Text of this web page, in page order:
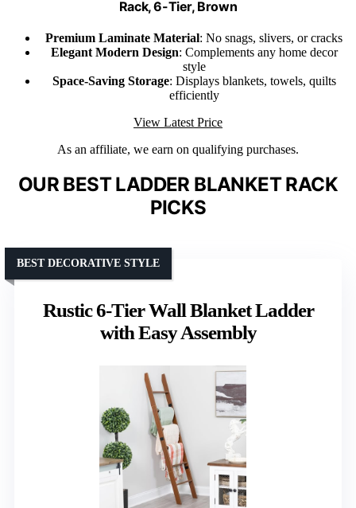
Rack, 6-Tier, Brown
Premium Laminate Material: No snags, slivers, or cracks
Elegant Modern Design: Complements any home decor
style
Space-Saving Storage: Displays blankets, towels, quilts
efficiently
View Latest Price
As an affiliate, we earn on qualifying purchases.
OUR BEST LADDER BLANKET RACK
PICKS
Rustic 6-Tier Wall Blanket Ladder
with Easy Assembly
BEST DECORATIVE STYLE